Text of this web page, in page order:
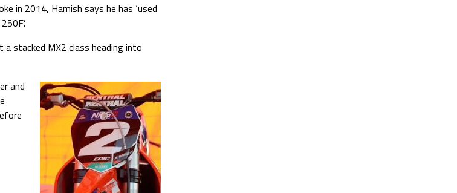
in 2014, Hamish says he has ‘used
a stacked MX2 class heading into
and